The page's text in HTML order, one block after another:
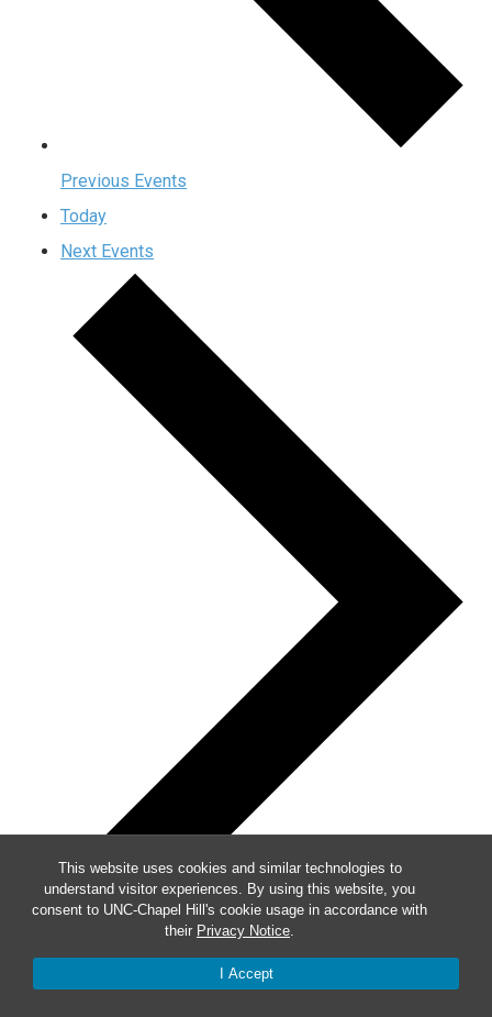
This website uses cookies and similar technologies to
understand visitor experiences. By using this website, you
consent to UNC-Chapel Hill's cookie usage in accordance with
their Privacy Notice.
I Accept
Previous Events
Today
Next Events
Subscribe to calendar